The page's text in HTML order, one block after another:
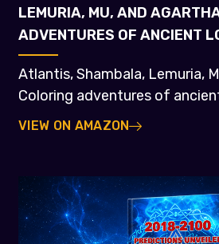
LEMURIA, MU, AND
ADVENTURES OF ANCIENT
Atlantis, Shambala, Lemuria,
Coloring adventures of
VIEW ON AMAZON